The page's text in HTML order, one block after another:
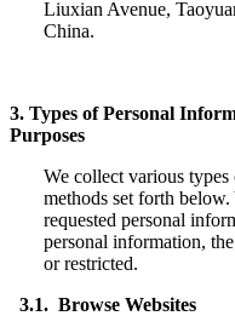
Liuxian Avenue,
China.
3. Types of Personal
Purposes
We collect various
methods set forth
requested personal
personal information,
or restricted.
3.1. Browse Websites